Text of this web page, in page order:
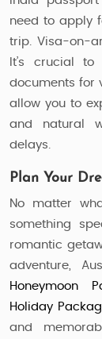
need to apply
trip. Visa-on-
It’s crucial
documents for
allow you to
and natural
delays.
Plan Your
No matter
something
romantic
adventure,
Honeymoon
Holiday
and